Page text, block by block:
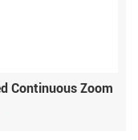
Continuous Zoom